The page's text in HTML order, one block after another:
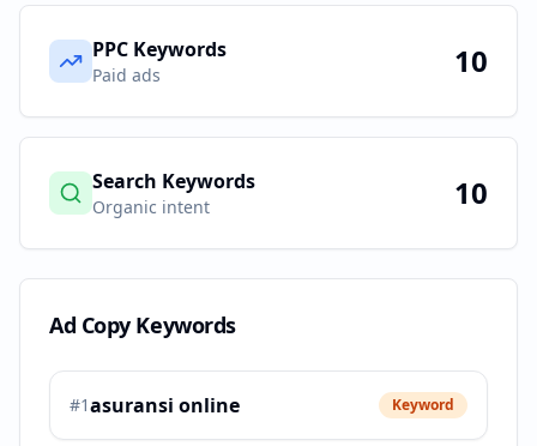
PPC Keywords
Paid ads 10
Search Keywords
Organic intent 10
Ad Copy Keywords
#1asuransi online Keyword